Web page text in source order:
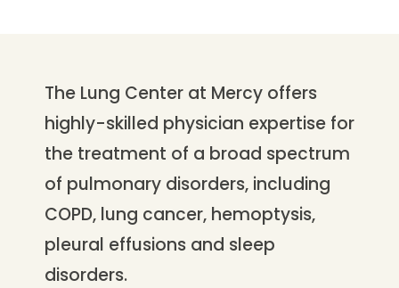
The Lung Center at Mercy offers
highly-skilled physician expertise for
the treatment of a broad spectrum
of pulmonary disorders, including
COPD, lung cancer, hemoptysis,
pleural effusions and sleep
disorders.